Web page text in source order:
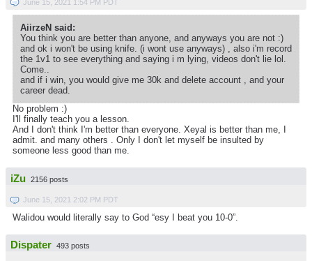
June 15, 2021 1:54 PM PDT
AiirzeN said:
You think you are better than anyone, and anyways you are not :)
and ok i won't be using knife. (i wont use anyways) , also i'm record
the 1v1 to see everything and saying i m lying, videos don't lie lol.
Come..
and if i win, you would give me 30k and delete account , and your
career dead.
No problem :)
I'll finally teach you a lesson.
And I don't think I'm better than everyone. Xeyal is better than me, I
admit. and many others . Only I don't let myself be insulted by
someone less good than me.
iZu 2156 posts
June 15, 2021 2:02 PM PDT
Walidou would literally say to God “esy I beat you 10-0”.
Dispater 493 posts